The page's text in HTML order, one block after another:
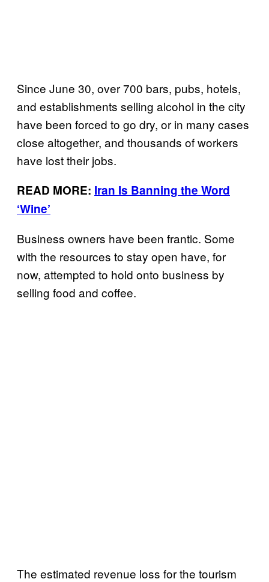
Since June 30, over 700 bars, pubs, hotels,
and establishments selling alcohol in the city
have been forced to go dry, or in many cases
close altogether, and thousands of workers
have lost their jobs.
READ MORE: Iran Is Banning the Word
‘Wine’
Business owners have been frantic. Some
with the resources to stay open have, for
now, attempted to hold onto business by
selling food and coffee.
The estimated revenue loss for the tourism